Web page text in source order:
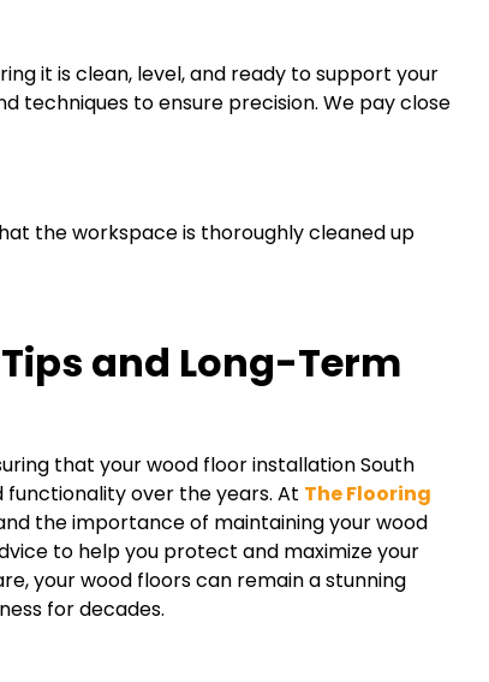
it is clean, level, and ready to support your
techniques to ensure precision. We pay close
the workspace is thoroughly cleaned up
and Long-Term
that your wood floor installation South
functionality over the years. At The Flooring
the importance of maintaining your wood
to help you protect and maximize your
your wood floors can remain a stunning
for decades.